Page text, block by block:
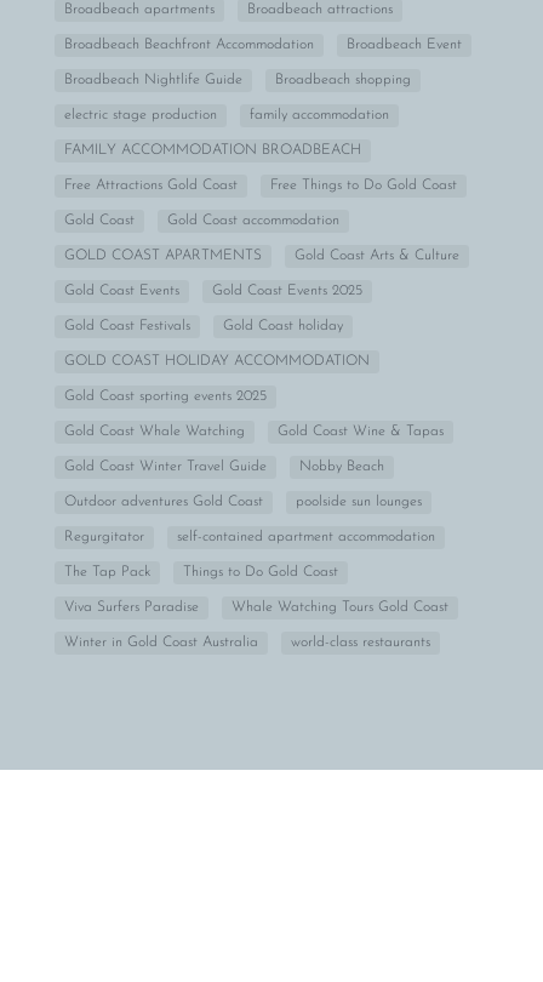
Broadbeach apartments Broadbeach attractions
Broadbeach Beachfront Accommodation Broadbeach Event
Broadbeach Nightlife Guide Broadbeach shopping
electric stage production family accommodation
FAMILY ACCOMMODATION BROADBEACH
Free Attractions Gold Coast Free Things to Do Gold Coast
Gold Coast Gold Coast accommodation
GOLD COAST APARTMENTS Gold Coast Arts & Culture
Gold Coast Events Gold Coast Events 2025
Gold Coast Festivals Gold Coast holiday
GOLD COAST HOLIDAY ACCOMMODATION
Gold Coast sporting events 2025
Gold Coast Whale Watching Gold Coast Wine & Tapas
Gold Coast Winter Travel Guide Nobby Beach
Outdoor adventures Gold Coast poolside sun lounges
Regurgitator self-contained apartment accommodation
The Tap Pack Things to Do Gold Coast
Viva Surfers Paradise Whale Watching Tours Gold Coast
Winter in Gold Coast Australia world-class restaurants